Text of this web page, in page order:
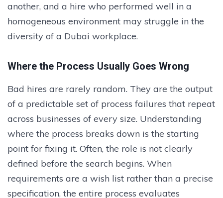
another, and a hire who performed well in a
homogeneous environment may struggle in the
diversity of a Dubai workplace.
Where the Process Usually Goes Wrong
Bad hires are rarely random. They are the output
of a predictable set of process failures that repeat
across businesses of every size. Understanding
where the process breaks down is the starting
point for fixing it. Often, the role is not clearly
defined before the search begins. When
requirements are a wish list rather than a precise
specification, the entire process evaluates